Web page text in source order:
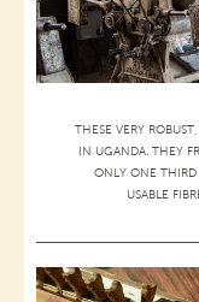
THESE VERY
IN UGANDA. THEY
ONLY ONE THIRD
USABLE